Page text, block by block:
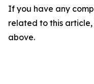
If you have any
related to this
above.